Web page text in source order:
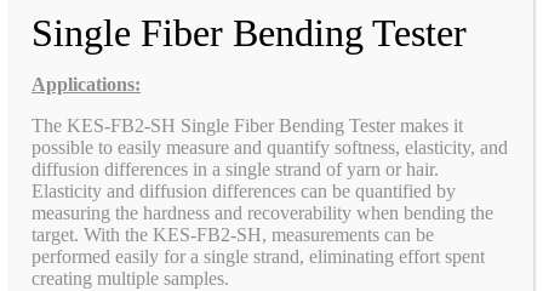
Single Fiber Bending Tester
Applications:
The KES-FB2-SH Single Fiber Bending Tester makes it
possible to easily measure and quantify softness, elasticity, and
diffusion differences in a single strand of yarn or hair.
Elasticity and diffusion differences can be quantified by
measuring the hardness and recoverability when bending the
target. With the KES-FB2-SH, measurements can be
performed easily for a single strand, eliminating effort spent
creating multiple samples.